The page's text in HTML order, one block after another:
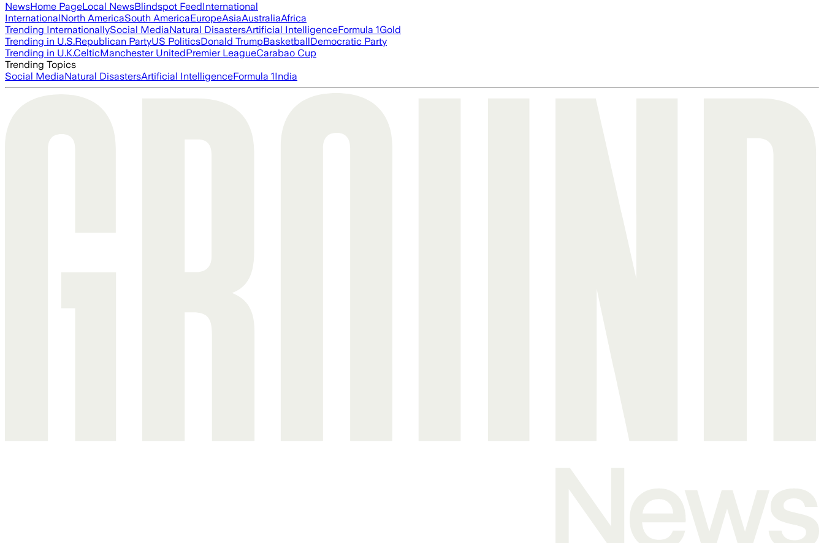
NewsHome PageLocal NewsBlindspot FeedInternational
InternationalNorth AmericaSouth AmericaEuropeAsiaAustraliaAfrica
Trending InternationallySocial MediaNatural DisastersArtificial IntelligenceFormula 1Gold
Trending in U.S.Republican PartyUS PoliticsDonald TrumpBasketballDemocratic Party
Trending in U.K.CelticManchester UnitedPremier LeagueCarabao Cup
Trending Topics
Social MediaNatural DisastersArtificial IntelligenceFormula 1India